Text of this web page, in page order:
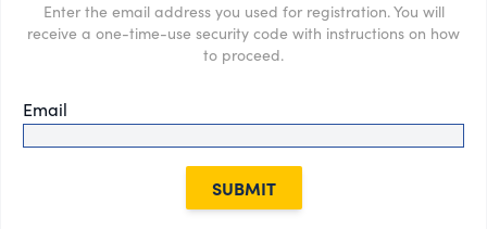
Enter the email address you used for registration. You will
receive a one-time-use security code with instructions on how
to proceed.
Email
SUBMIT